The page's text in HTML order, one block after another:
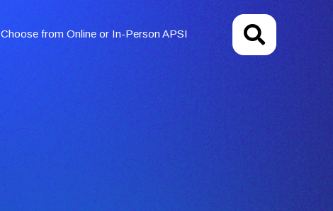
Choose from Online or In-Person APSI